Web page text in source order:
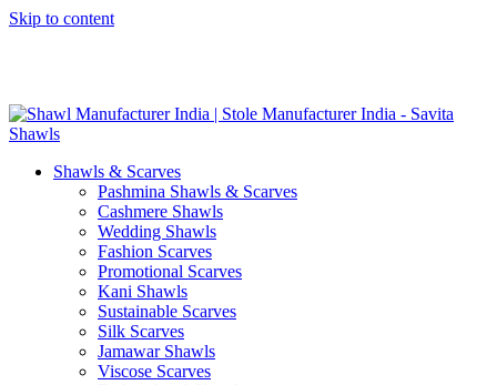
Skip to content
Shawls & Scarves
Pashmina Shawls & Scarves
Cashmere Shawls
Wedding Shawls
Fashion Scarves
Promotional Scarves
Kani Shawls
Sustainable Scarves
Silk Scarves
Jamawar Shawls
Viscose Scarves